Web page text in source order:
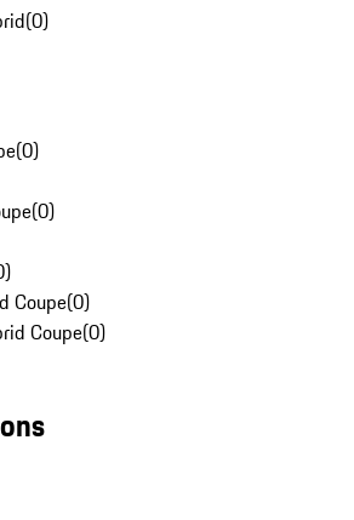
(0)
(0)
(0)
)
Coupe(0)
Coupe(0)